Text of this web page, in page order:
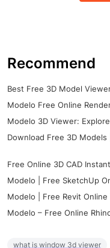
Recommend
Best Free 3D Model
Modelo Free Online
Modelo 3D Viewer:
Download Free 3D Models
Free Online 3D CAD
Modelo | Free SketchUp
Modelo | Free Revit
Modelo – Free Online
what is window 3d viewer